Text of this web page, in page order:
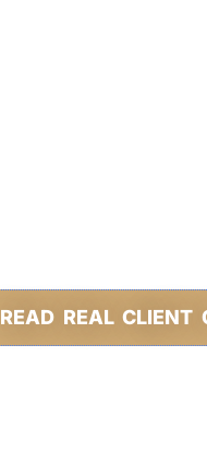
READ REAL CLIENT